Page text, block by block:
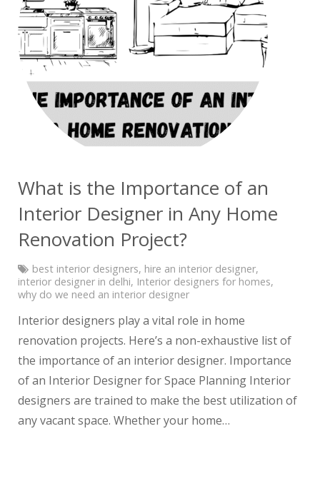
What is the Importance of an
Interior Designer in Any Home
Renovation Project?
best interior designers, hire an interior designer,
interior designer in delhi, Interior designers for homes,
why do we need an interior designer
Interior designers play a vital role in home
renovation projects. Here’s a non-exhaustive list of
the importance of an interior designer. Importance
of an Interior Designer for Space Planning Interior
designers are trained to make the best utilization of
any vacant space. Whether your home…